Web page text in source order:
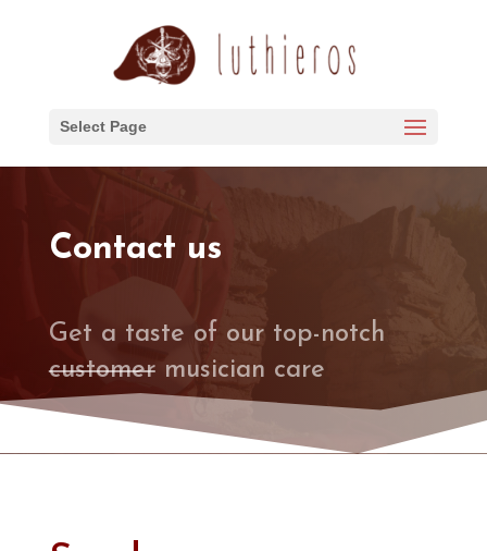
Select Page
Contact us
Get a taste of our top-notch
customermusician care